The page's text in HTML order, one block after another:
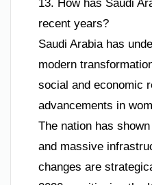
13. How has Saudi
recent years?
Saudi Arabia has
modern
social and economic
advancements in
The nation has
and massive
changes are